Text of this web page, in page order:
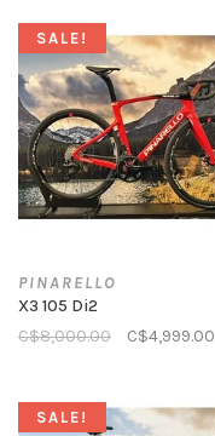
SALE!
PINARELLO
X3 105 Di2
C$8,000.00
C$4,999.00
SALE!